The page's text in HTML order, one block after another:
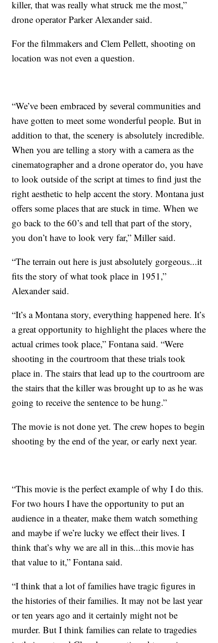
killer, that was really what struck me the most,”
drone operator Parker Alexander said.
For the filmmakers and Clem Pellett, shooting on
location was not even a question.
“We’ve been embraced by several communities and
have gotten to meet some wonderful people. But in
addition to that, the scenery is absolutely incredible.
When you are telling a story with a camera as the
cinematographer and a drone operator do, you have
to look outside of the script at times to find just the
right aesthetic to help accent the story. Montana just
offers some places that are stuck in time. When we
go back to the 60’s and tell that part of the story,
you don’t have to look very far,” Miller said.
“The terrain out here is just absolutely gorgeous...it
fits the story of what took place in 1951,”
Alexander said.
“It’s a Montana story, everything happened here. It’s
a great opportunity to highlight the places where the
actual crimes took place,” Fontana said. “Were
shooting in the courtroom that these trials took
place in. The stairs that lead up to the courtroom are
the stairs that the killer was brought up to as he was
going to receive the sentence to be hung.”
The movie is not done yet. The crew hopes to begin
shooting by the end of the year, or early next year.
“This movie is the perfect example of why I do this.
For two hours I have the opportunity to put an
audience in a theater, make them watch something
and maybe if we’re lucky we effect their lives. I
think that’s why we are all in this...this movie has
that value to it,” Fontana said.
“I think that a lot of families have tragic figures in
the histories of their families. It may not be last year
or ten years ago and it certainly might not be
murder. But I think families can relate to tragedies